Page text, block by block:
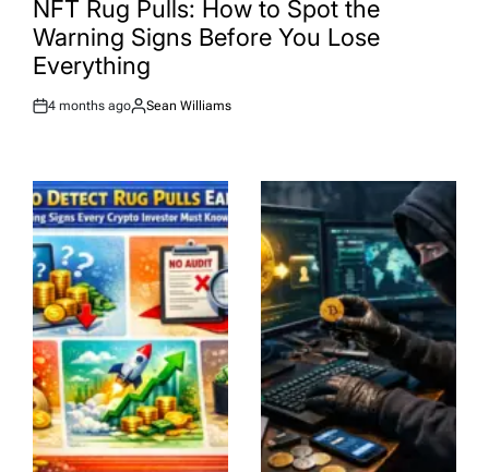
NFT Rug Pulls: How to Spot the
Warning Signs Before You Lose
Everything
Post
4 months ago
By:
Sean Williams